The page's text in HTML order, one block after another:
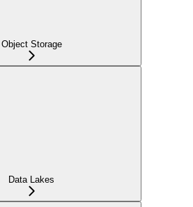
Object Storage
Data Lakes